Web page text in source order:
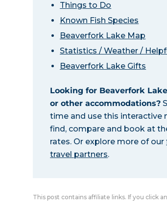
Things to Do
Known Fish Species
Beaverfork Lake Map
Statistics / Weather /
Beaverfork Lake Gifts
Looking for Beaverfork
or other accommodations?
time and use this interactive
find, compare and book at
rates. Or explore more of our
travel partners.
This post contains affiliate links. If you click